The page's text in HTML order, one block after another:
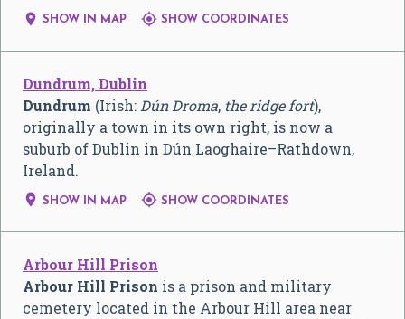
 SHOW IN MAP  SHOW COORDINATES
Dundrum, Dublin
Dundrum (Irish: Dún Droma, the ridge fort),
originally a town in its own right, is now a
suburb of Dublin in Dún Laoghaire–Rathdown,
Ireland.
 SHOW IN MAP  SHOW COORDINATES
Arbour Hill Prison
Arbour Hill Prison is a prison and military
cemetery located in the Arbour Hill area near